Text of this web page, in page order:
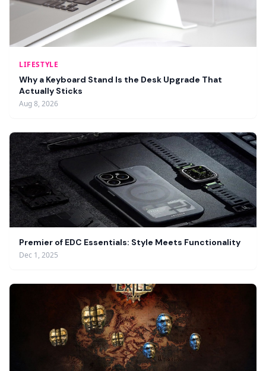
LIFESTYLE
Why a Keyboard Stand Is the Desk Upgrade That
Actually Sticks
Aug 8, 2026
Premier of EDC Essentials: Style Meets Functionality
Dec 1, 2025